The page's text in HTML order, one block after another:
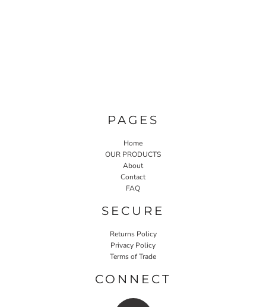
PAGES
Home
OUR PRODUCTS
About
Contact
FAQ
SECURE
Returns Policy
Privacy Policy
Terms of Trade
CONNECT